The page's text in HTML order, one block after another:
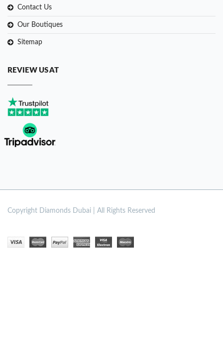
Contact Us
Our Boutiques
Sitemap
REVIEW US AT
Copyright Diamonds Dubai | All Rights Reserved